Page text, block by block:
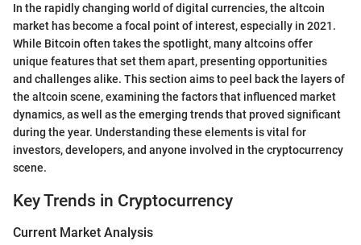
In the rapidly changing world of digital currencies, the altcoin
market has become a focal point of interest, especially in 2021.
While Bitcoin often takes the spotlight, many altcoins offer
unique features that set them apart, presenting opportunities
and challenges alike. This section aims to peel back the layers of
the altcoin scene, examining the factors that influenced market
dynamics, as well as the emerging trends that proved significant
during the year. Understanding these elements is vital for
investors, developers, and anyone involved in the cryptocurrency
scene.
Key Trends in Cryptocurrency
Current Market Analysis